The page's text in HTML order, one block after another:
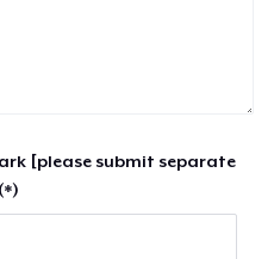
[please submit separate